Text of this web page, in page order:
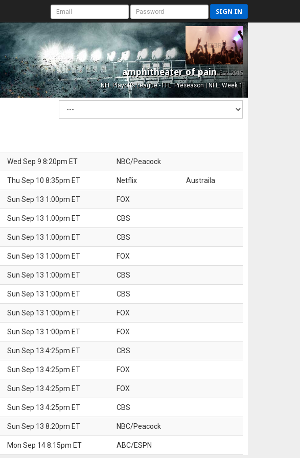
SIGN IN
amphitheater of painEst. 2015
NFL Playoffs League - FFL: Preseason | NFL: Week 1
Wed Sep 9 8:20pm ET NBC/Peacock
Thu Sep 10 8:35pm ET Netflix Austraila
Sun Sep 13 1:00pm ET FOX
Sun Sep 13 1:00pm ET CBS
Sun Sep 13 1:00pm ET CBS
Sun Sep 13 1:00pm ET FOX
Sun Sep 13 1:00pm ET CBS
Sun Sep 13 1:00pm ET CBS
Sun Sep 13 1:00pm ET FOX
Sun Sep 13 1:00pm ET FOX
Sun Sep 13 4:25pm ET CBS
Sun Sep 13 4:25pm ET FOX
Sun Sep 13 4:25pm ET FOX
Sun Sep 13 4:25pm ET CBS
Sun Sep 13 8:20pm ET NBC/Peacock
Mon Sep 14 8:15pm ET ABC/ESPN